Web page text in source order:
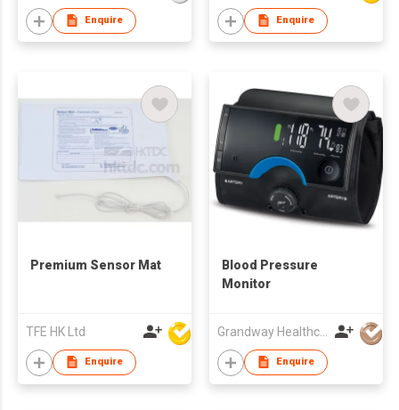
Enquire Enquire
Premium Sensor Mat
TFE HK Ltd
Enquire
Blood Pressure
Monitor
Grandway Healthcare Limited
Enquire